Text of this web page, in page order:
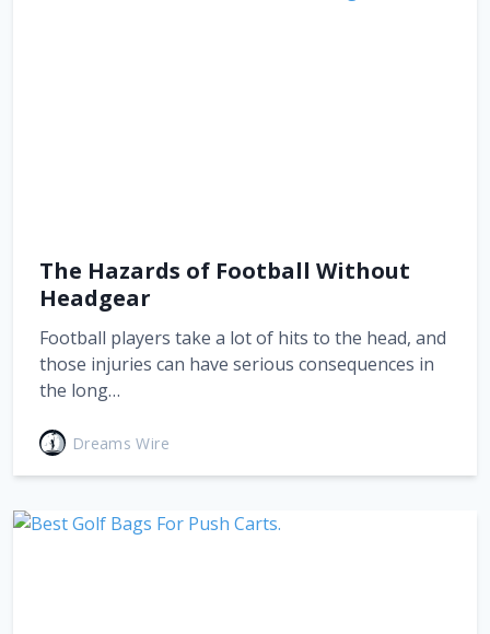
The Hazards of Football Without
Headgear
Football players take a lot of hits to the head, and
those injuries can have serious consequences in
the long…
Dreams Wire